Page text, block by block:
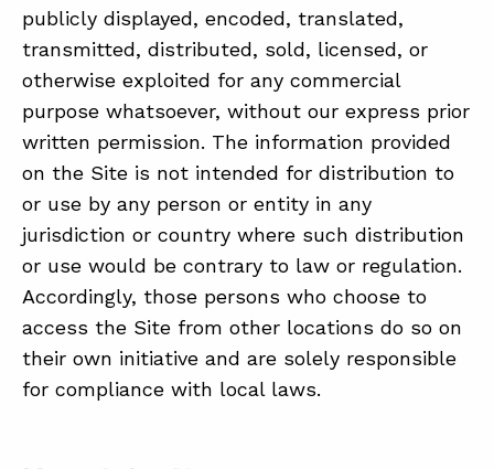
publicly displayed, encoded, translated,
transmitted, distributed, sold, licensed, or
otherwise exploited for any commercial
purpose whatsoever, without our express prior
written permission. The information provided
on the Site is not intended for distribution to
or use by any person or entity in any
jurisdiction or country where such distribution
or use would be contrary to law or regulation.
Accordingly, those persons who choose to
access the Site from other locations do so on
their own initiative and are solely responsible
for compliance with local laws.